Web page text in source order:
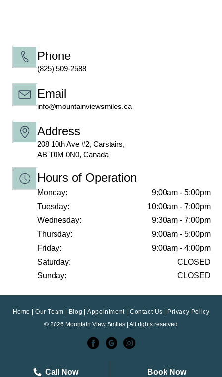
Phone
(825) 509-2588
Email
info@mountainviewsmiles.ca
Address
208 10th Ave #2, Carstairs,
AB T0M 0N0, Canada
Hours of Operation
Monday:
9:00am - 5:00pm
Tuesday:
10:00am - 7:00pm
Wednesday:
9:30am - 7:00pm
Thursday:
9:00am - 5:00pm
Friday:
9:00am - 4:00pm
Saturday:
CLOSED
Sunday:
CLOSED
Home Our Team Blog Appointment Contact Us
Privacy Policy
© 2026 Mountain View Smiles | All rights reserved
Call Now Book Now